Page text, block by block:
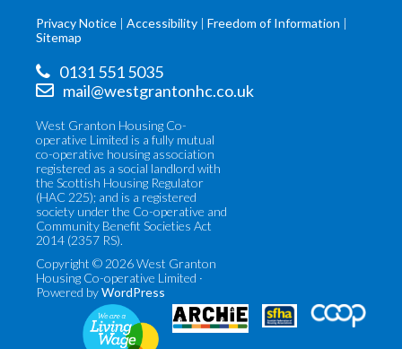
Privacy Notice Accessibility
Freedom of Information
Sitemap
0131 551 5035
mail@westgrantonhc.co.uk
West Granton Housing Co-
operative Limited is a fully mutual
co-operative housing association
registered as a social landlord with
the Scottish Housing Regulator
(HAC 225); and is a registered
society under the Co-operative and
Community Benefit Societies Act
2014 (2357 RS).
Copyright © 2026 West Granton
Housing Co-operative Limited ·
Powered byWordPress
operatives
Federation